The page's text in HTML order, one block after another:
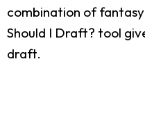
combination of
Should I Draft? tool
draft.